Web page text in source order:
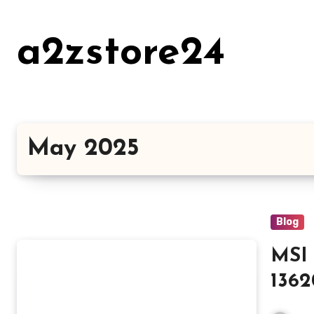
contenta2zstore24
May 2025
Blog
MSI